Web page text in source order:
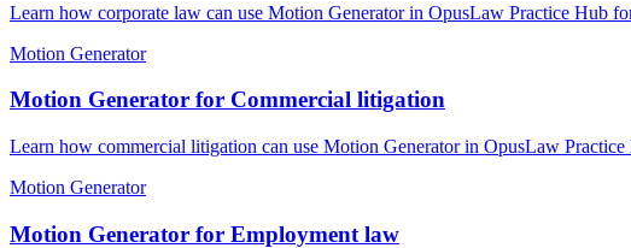
Learn how corporate law can use Motion Generator in OpusLaw Practice Hub
Motion Generator
Motion Generator for Commercial litigation
Learn how commercial litigation can use Motion Generator in OpusLaw
Motion Generator
Motion Generator for Employment law